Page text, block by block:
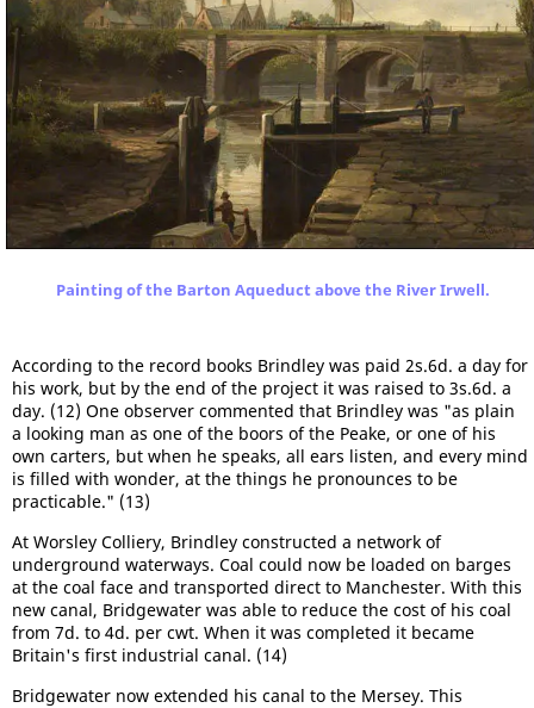
Painting of the Barton Aqueduct above the River Irwell.
According to the record books Brindley was paid 2s.6d. a day for
his work, but by the end of the project it was raised to 3s.6d. a
day. (12) One observer commented that Brindley was "as plain
a looking man as one of the boors of the Peake, or one of his
own carters, but when he speaks, all ears listen, and every mind
is filled with wonder, at the things he pronounces to be
practicable." (13)
At Worsley Colliery, Brindley constructed a network of
underground waterways. Coal could now be loaded on barges
at the coal face and transported direct to Manchester. With this
new canal, Bridgewater was able to reduce the cost of his coal
from 7d. to 4d. per cwt. When it was completed it became
Britain's first industrial canal. (14)
Bridgewater now extended his canal to the Mersey. This